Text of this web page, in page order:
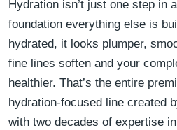
Hydration isn’t just one step in
foundation everything else is
hydrated, it looks plumper,
fine lines soften and your
healthier. That’s the entire
hydration-focused line created
with two decades of expertise